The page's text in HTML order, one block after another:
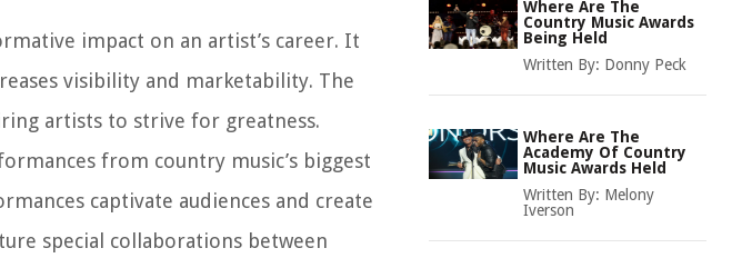
impact on an artist’s career. It
visibility and marketability. The
artists to strive for greatness.
from country music’s biggest
captivate audiences and create
special collaborations between
Where Are The
Country Music Awards
Being Held
Written By: Donny Peck
Where Are The
Academy Of Country
Music Awards Held
Written By: Melony
Iverson